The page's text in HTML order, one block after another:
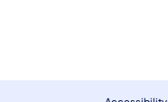
WhatsApp